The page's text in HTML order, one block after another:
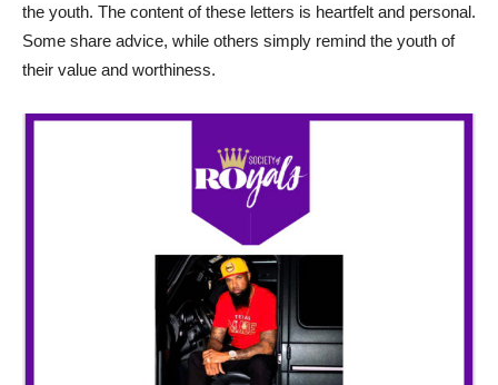
the youth. The content of these letters is heartfelt and personal.
Some share advice, while others simply remind the youth of
their value and worthiness.